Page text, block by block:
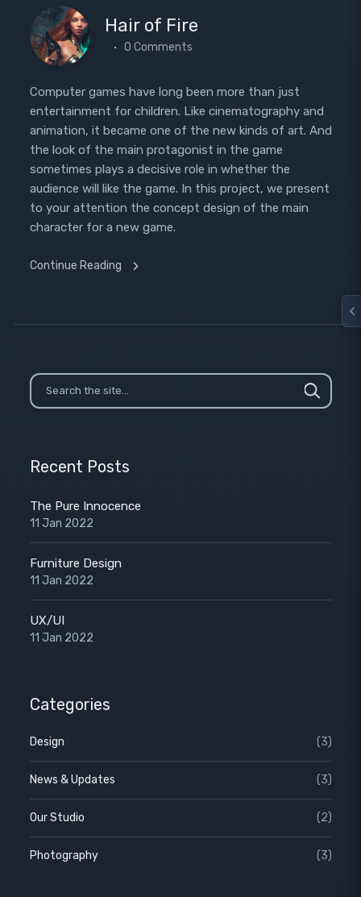
Hair of Fire
0 Comments
Computer games have long been more than just
entertainment for children. Like cinematography and
animation, it became one of the new kinds of art. And
the look of the main protagonist in the game
sometimes plays a decisive role in whether the
audience will like the game. In this project, we present
to your attention the concept design of the main
character for a new game.
Continue Reading
Recent Posts
The Pure Innocence
11 Jan 2022
Furniture Design
11 Jan 2022
UX/UI
11 Jan 2022
Categories
Design (3)
News & Updates (3)
Our Studio (2)
Photography (3)